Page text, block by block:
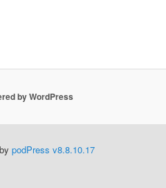
by WordPress
podPress v8.8.10.17